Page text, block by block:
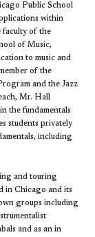
Public School
within
faculty of the
of Music,
to music and
of the
and the Jazz
Mr. Hall
the fundamentals
students privately
including
and touring
in Chicago and its
groups including
and as an in